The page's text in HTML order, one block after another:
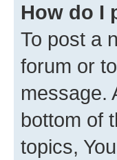
How do I
To post a
forum or
message.
bottom of
topics,